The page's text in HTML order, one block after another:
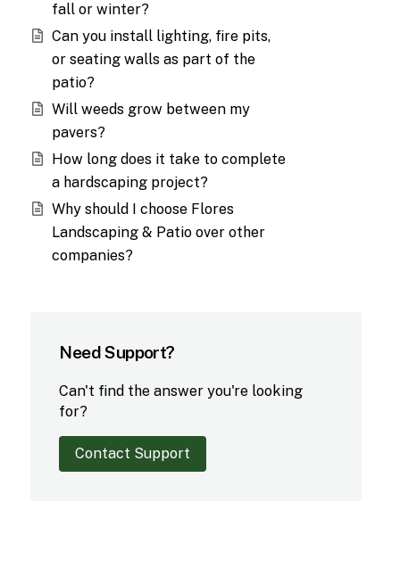
fall or winter?
Can you install lighting, fire pits,
or seating walls as part of the
patio?
Will weeds grow between my
pavers?
How long does it take to complete
a hardscaping project?
Why should I choose Flores
Landscaping & Patio over other
companies?
Need Support?
Can't find the answer you're looking
for?
Contact Support